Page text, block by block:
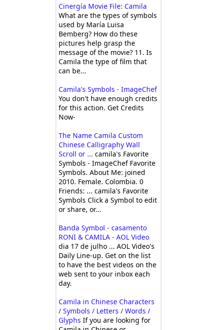
Cinergía Movie File: Camila
What are the types of symbols
used by María Luisa
Bemberg? How do these
pictures help grasp the
message of the movie? 11. Is
Camila the type of film that
can be...
Camila's Symbols - ImageChef
You don't have enough credits
for this action. Get Credits
Now-
The Name Camila Custom
Chinese Calligraphy Wall
Scroll or ... camila's Favorite
Symbols - ImageChef Favorite
Symbols. About Me: joined
2010. Female. Colombia. 0
Friends: ... camila's Favorite
Symbols Click a Symbol to edit
or share, or...
Banda Symbol - casamento
RONI & CAMILA - AOL Video
dia 17 de julho ... AOL Video's
Daily Line-up. Get on the list
to have the best videos on the
web sent to your inbox each
day.
Camila in Chinese Characters
/ Symbols / Letters / Words /
Glyphs If you are looking for